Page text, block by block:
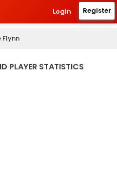
Login Register
Flynn
PLAYER STATISTICS